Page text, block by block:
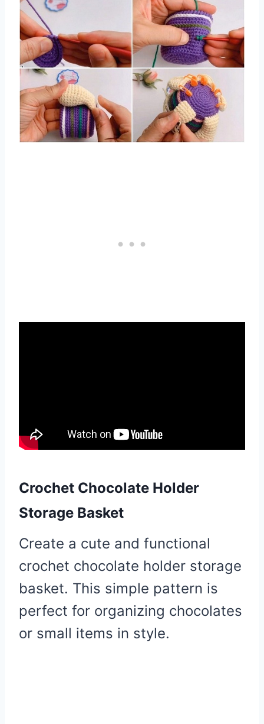
Crochet Chocolate Holder
Storage Basket
Create a cute and functional
crochet chocolate holder storage
basket. This simple pattern is
perfect for organizing chocolates
or small items in style.